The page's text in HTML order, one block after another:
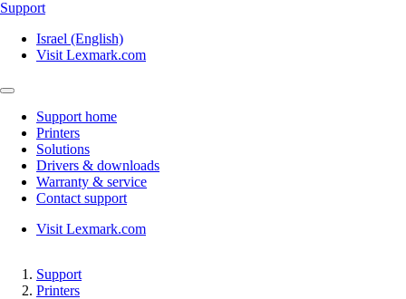
Support
Israel (English)
Visit Lexmark.com
Support home
Printers
Solutions
Drivers & downloads
Warranty & service
Contact support
Visit Lexmark.com
Support
Printers